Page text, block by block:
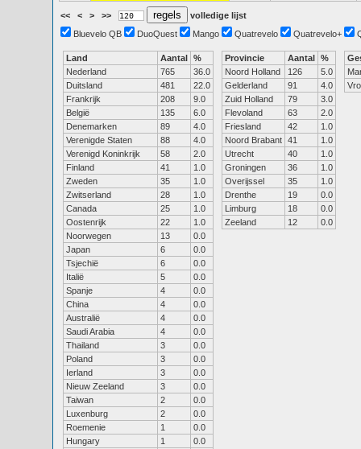
<< < > >>
volledige lijst
Bluevelo QB
DuoQuest Mango Quatrevelo Quatrevelo+
Land Aantal %
Nederland
765
36.0
Duitsland
481
22.0
Frankrijk
208
9.0
België
135
6.0
Denemarken
89
4.0
Verenigde Staten
88
4.0
Verenigd Koninkrijk
58
2.0
Finland
41
1.0
Zweden
35
1.0
Zwitserland
28
1.0
Canada
25
1.0
Oostenrijk
22
1.0
Noorwegen
13
0.0
Japan
6
0.0
Tsjechië
6
0.0
Italië
5
0.0
Spanje
4
0.0
China
4
0.0
Australië
4
0.0
Saudi Arabia
4
0.0
Thailand
3
0.0
Poland
3
0.0
Ierland
3
0.0
Nieuw Zeeland
3
0.0
Taiwan
2
0.0
Luxenburg
2
0.0
Roemenie
1
0.0
Hungary
1
0.0
Provincie Aantal %
Noord Holland
126
5.0
Gelderland
91
4.0
Zuid Holland
79
3.0
Flevoland
63
2.0
Friesland
42
1.0
Noord Brabant 41
1.0
Utrecht
40
1.0
Groningen
36
1.0
Overijssel
35
1.0
Drenthe
19
0.0
Limburg
18
0.0
Zeeland
12 0.0